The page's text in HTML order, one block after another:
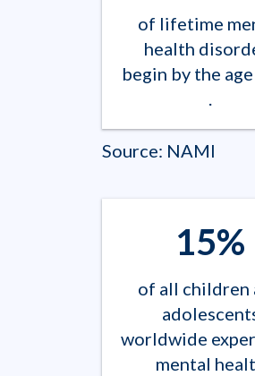
of lifetime
health
begin by the
.
Source: NAMI
15%
of all children
worldwide
mental